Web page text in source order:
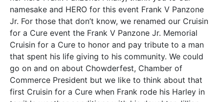
namesake and HERO for this event Frank V Panzone
Jr. For those that don’t know, we renamed our Cruisin
for a Cure event the Frank V Panzone Jr. Memorial
Cruisin for a Cure to honor and pay tribute to a man
that spent his life giving to his community. We could
go on and on about Chowderfest, Chamber of
Commerce President but we like to think about that
first Cruisin for a Cure when Frank rode his Harley in